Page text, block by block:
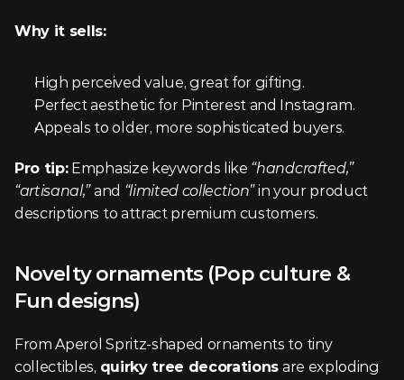
Why it sells:
High perceived value, great for gifting.
Perfect aesthetic for Pinterest and Instagram.
Appeals to older, more sophisticated buyers.
Pro tip: Emphasize keywords like “handcrafted,”
“artisanal,” and “limited collection” in your product
descriptions to attract premium customers.
Novelty ornaments (Pop culture &
Fun designs)
From Aperol Spritz-shaped ornaments to tiny
collectibles, quirky tree decorations are exploding